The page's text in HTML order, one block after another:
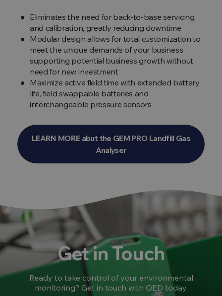
Eliminates the need for back-to-base servicing
and calibration, greatly reducing downtime
Modular design allows for total customization to
meet the unique demands of your business
supporting potential business growth without
need for new investment
Maximize active field time with extended battery
life, field swappable batteries and
interchangeable pressure sensors
LEARN MORE abut the GEM PRO Landfill Gas
Analyser
Get in Touch
Ready to take control of your environmental
monitoring? Get in touch with QED today.